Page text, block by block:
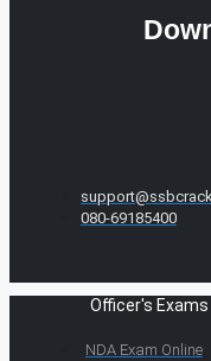
080-69185400
Officer's Exams
NDA Exam Online